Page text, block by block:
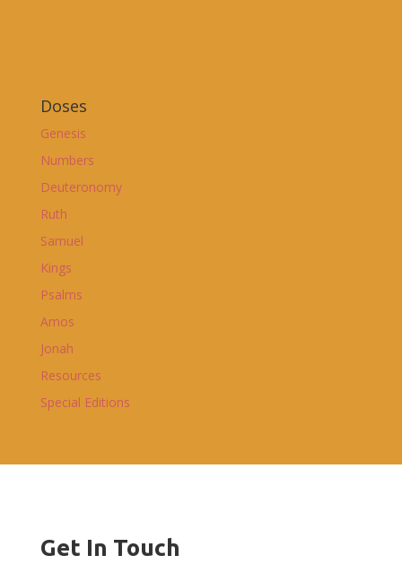
Doses
Genesis
Numbers
Deuteronomy
Ruth
Samuel
Kings
Psalms
Amos
Jonah
Resources
Special Editions
Get In Touch